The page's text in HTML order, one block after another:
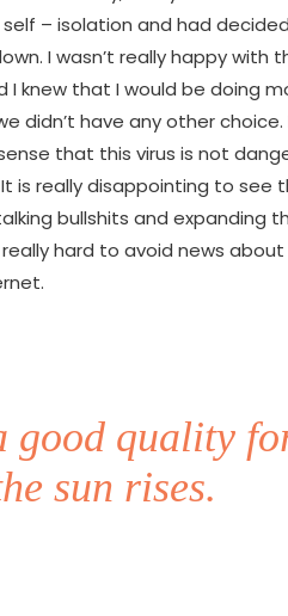
– isolation and had
I wasn’t really happy with
I knew that I would be doing
didn’t have any other
that this virus is not
is really disappointing to see
bullshits and expanding
hard to avoid news
good quality
sun rises.